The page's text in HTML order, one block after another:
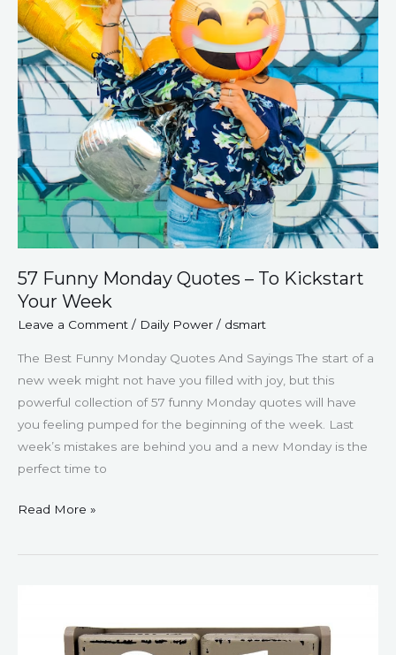
57 Funny Monday Quotes – To Kickstart
Your Week
Leave a Comment / Daily Power / dsmart
The Best Funny Monday Quotes And Sayings The start of a
new week might not have you filled with joy, but this
powerful collection of 57 funny Monday quotes will have
you feeling pumped for the beginning of the week. Last
week’s mistakes are behind you and a new Monday is the
perfect time to
To
Kickstart
Your
Week
Read More »